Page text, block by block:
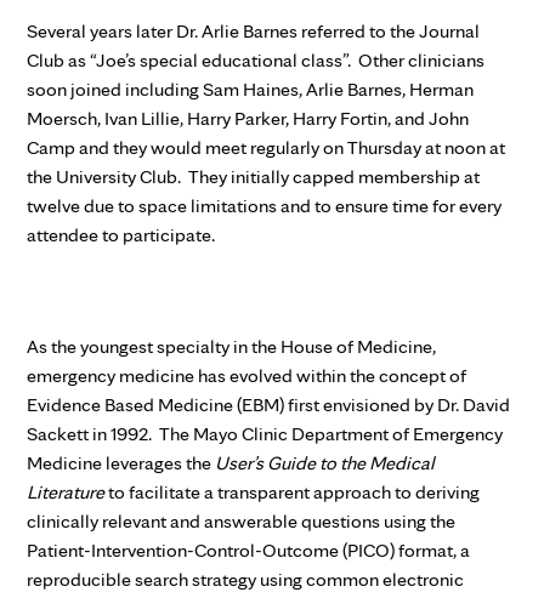
Several years later Dr. Arlie Barnes referred to the Journal
Club as “Joe’s special educational class”. Other clinicians
soon joined including Sam Haines, Arlie Barnes, Herman
Moersch, Ivan Lillie, Harry Parker, Harry Fortin, and John
Camp and they would meet regularly on Thursday at noon at
the University Club. They initially capped membership at
twelve due to space limitations and to ensure time for every
attendee to participate.
As the youngest specialty in the House of Medicine,
emergency medicine has evolved within the concept of
Evidence Based Medicine (EBM) first envisioned by Dr. David
Sackett in 1992. The Mayo Clinic Department of Emergency
Medicine leverages the User’s Guide to the Medical
Literatureto facilitate a transparent approach to deriving
clinically relevant and answerable questions using the
Patient-Intervention-Control-Outcome (PICO) format, a
reproducible search strategy using common electronic